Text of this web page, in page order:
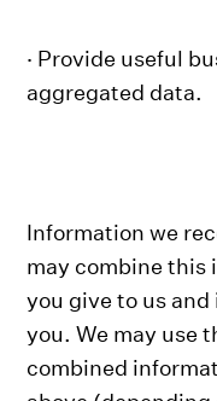
· Provide useful
aggregated data.
Information we
may combine
you give to us
you. We may use
combined